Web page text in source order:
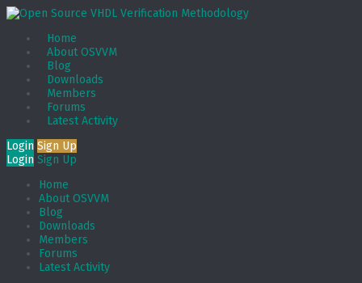
Home
About OSVVM
Blog
Downloads
Members
Forums
Latest Activity
Login Sign Up
Login Sign Up
Home
About OSVVM
Blog
Downloads
Members
Forums
Latest Activity